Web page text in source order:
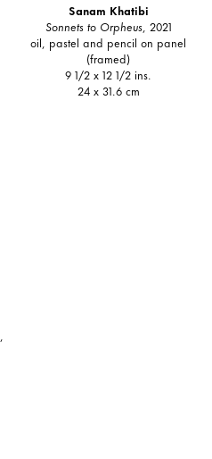
Sanam Khatibi
Sonnets to Orpheus, 2021
oil, pastel and pencil on panel
(framed)
9 1/2 x 12 1/2 ins.
24 x 31.6 cm